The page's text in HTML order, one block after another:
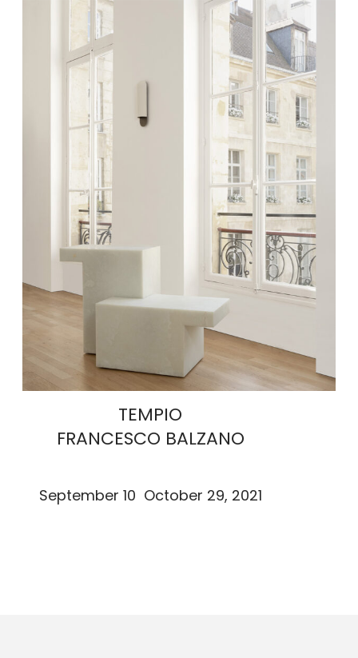
TEMPIO
FRANCESCO BALZANO
September 10 October 29, 2021